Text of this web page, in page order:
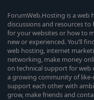
ForumWeb.Hosting is a web
discussions and resources
for your websites or how to
new or experienced. You’ll
web hosting, internet
networking, make money
on technical support for web
a growing community of
support each other with
grow, make friends and